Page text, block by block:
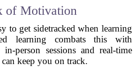
of Motivation
to get sidetracked when learning
learning combats this with
in-person sessions and real-time
can keep you on track.